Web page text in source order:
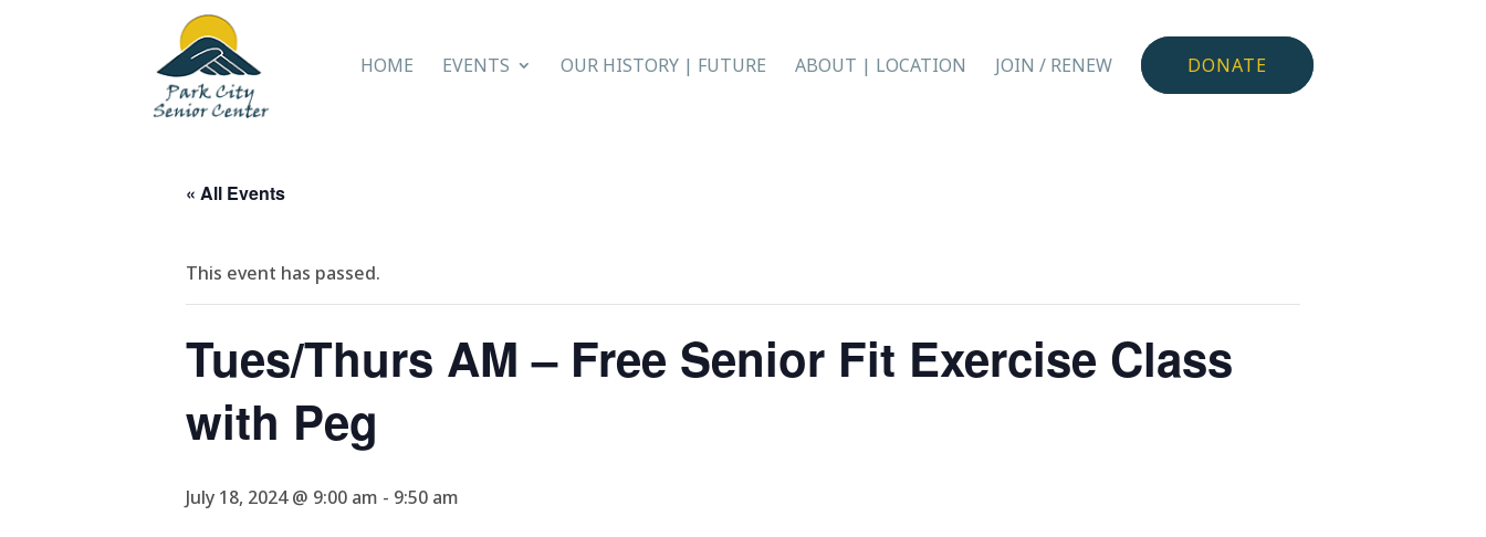
HOME EVENTS OUR HISTORY | FUTURE ABOUT | LOCATION JOIN / RENEW DONATE
« All Events
This event has passed.
Tues/Thurs AM – Free Senior Fit Exercise Class
with Peg
July 18, 2024 @ 9:00 am - 9:50 am